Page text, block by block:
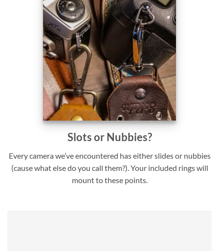
Slots or Nubbies?
Every camera we’ve encountered has either slides or nubbies
(cause what else do you call them?). Your included rings will
mount to these points.